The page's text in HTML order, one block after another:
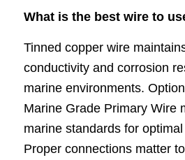
What is the best wire to
Tinned copper wire
conductivity and corrosion
marine environments.
Marine Grade Primary Wire
marine standards for
Proper connections matter